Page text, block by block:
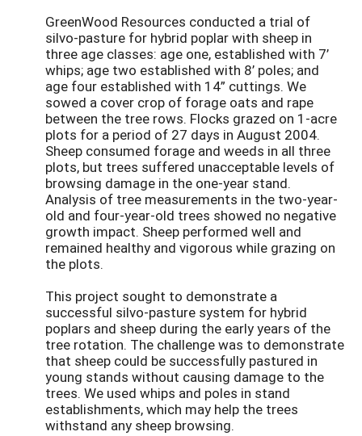
GreenWood Resources conducted a trial of
silvo-pasture for hybrid poplar with sheep in
three age classes: age one, established with 7’
whips; age two established with 8’ poles; and
age four established with 14” cuttings. We
sowed a cover crop of forage oats and rape
between the tree rows. Flocks grazed on 1-acre
plots for a period of 27 days in August 2004.
Sheep consumed forage and weeds in all three
plots, but trees suffered unacceptable levels of
browsing damage in the one-year stand.
Analysis of tree measurements in the two-year-
old and four-year-old trees showed no negative
growth impact. Sheep performed well and
remained healthy and vigorous while grazing on
the plots.
This project sought to demonstrate a
successful silvo-pasture system for hybrid
poplars and sheep during the early years of the
tree rotation. The challenge was to demonstrate
that sheep could be successfully pastured in
young stands without causing damage to the
trees. We used whips and poles in stand
establishments, which may help the trees
withstand any sheep browsing.